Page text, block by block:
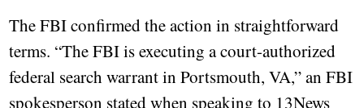
The FBI confirmed the action in straightforward
terms. “The FBI is executing a court-authorized
federal search warrant in Portsmouth, VA,” an FBI
spokesperson stated when speaking to 13News